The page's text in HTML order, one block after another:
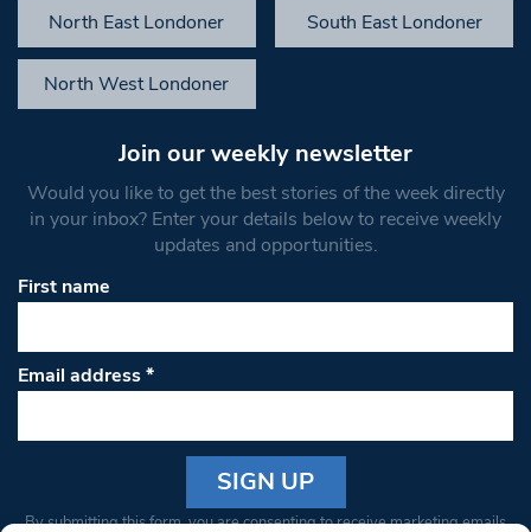
North East Londoner South East Londoner
North West Londoner
Join our weekly newsletter
Would you like to get the best stories of the week directly
in your inbox? Enter your details below to receive weekly
updates and opportunities.
First name
Email address*
Constant
By submitting this form, you are consenting to receive marketing emails